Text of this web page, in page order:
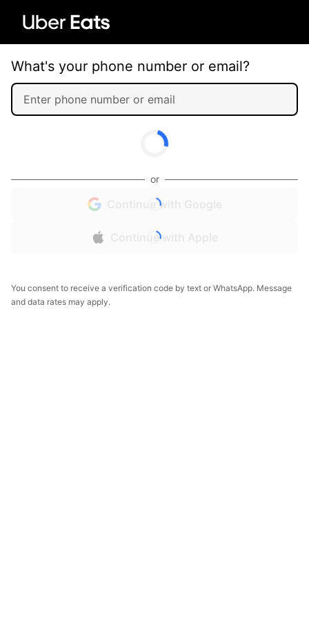
What's your phone number or email?
or
Continue with Google
Continue with Apple
You consent to receive a verification code by text or WhatsApp. Message
and data rates may apply.